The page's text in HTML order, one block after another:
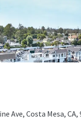
Ave, Costa Mesa, CA,